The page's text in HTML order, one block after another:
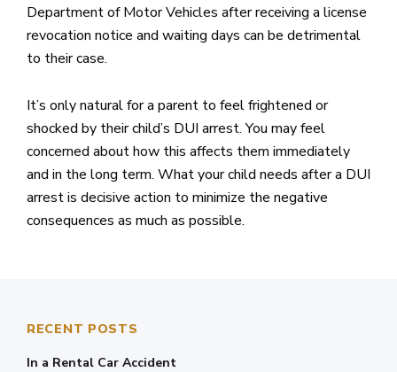
RECENT POSTS
In a Rental Car Accident
Department of Motor Vehicles after receiving a license
revocation notice and waiting days can be detrimental
to their case.
It’s only natural for a parent to feel frightened or
shocked by their child’s DUI arrest. You may feel
concerned about how this affects them immediately
and in the long term. What your child needs after a DUI
arrest is decisive action to minimize the negative
consequences as much as possible.